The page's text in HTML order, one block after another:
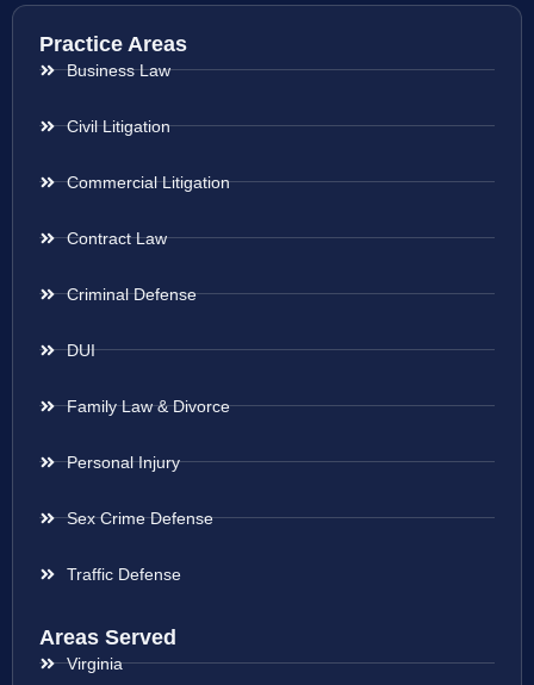
Practice Areas
Business Law
Civil Litigation
Commercial Litigation
Contract Law
Criminal Defense
DUI
Family Law & Divorce
Personal Injury
Sex Crime Defense
Traffic Defense
Areas Served
Virginia